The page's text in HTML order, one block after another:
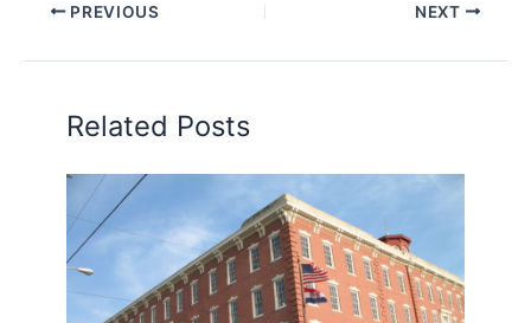
PREVIOUS NEXT
Related Posts